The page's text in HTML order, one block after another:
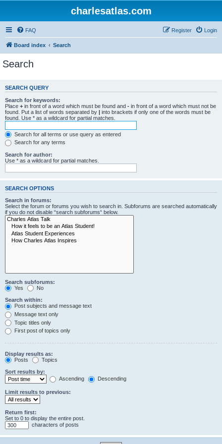
charlesatlas.com
FAQ Login
Register
Board index Search
Search
SEARCH QUERY
Search for keywords:
Place + in front of a word which must be found and - in front of a word which must not be
found. Put a list of words separated by | into brackets if only one of the words must be
found. Use * as a wildcard for partial matches.
Search for all terms or use query as entered
Search for any terms
Search for author:
Use * as a wildcard for partial matches.
SEARCH OPTIONS
Search in forums:
Select the forum or forums you wish to search in. Subforums are searched automatically
if you do not disable “search subforums“ below.
Search subforums:
Yes
No
Search within:
Post subjects and message text
Message text only
Topic titles only
First post of topics only
Display results as:
Posts
Topics
Sort results by:
Ascending
Descending
Limit results to previous:
Return first:
Set to 0 to display the entire post.
characters of posts